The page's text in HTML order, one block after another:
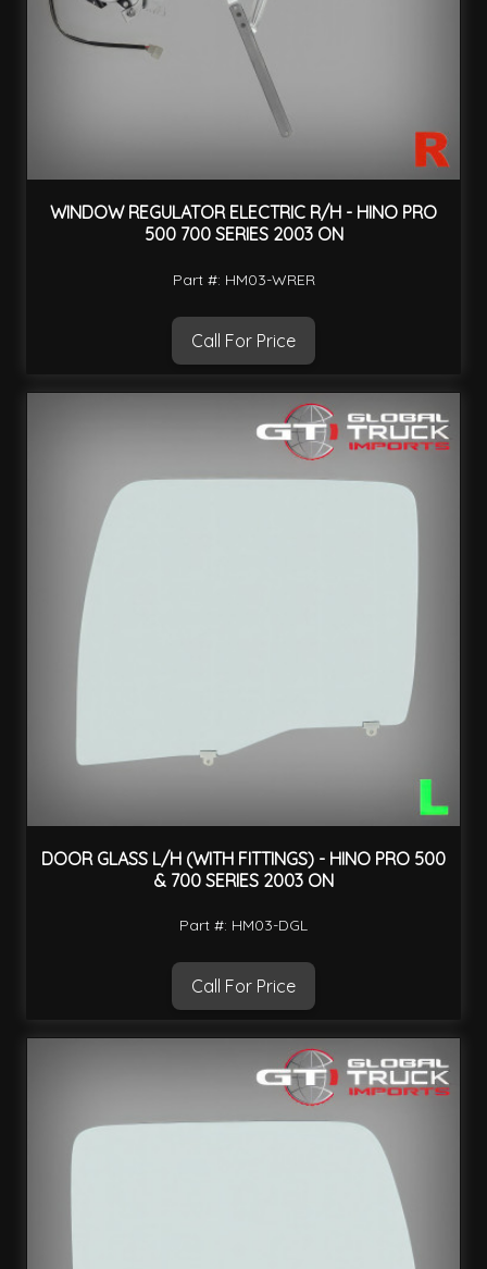
WINDOW REGULATOR ELECTRIC R/H - HINO PRO
500 700 SERIES 2003 ON
Part #: HM03-WRER
Call For Price
DOOR GLASS L/H (WITH FITTINGS) - HINO PRO 500
& 700 SERIES 2003 ON
Part #: HM03-DGL
Call For Price